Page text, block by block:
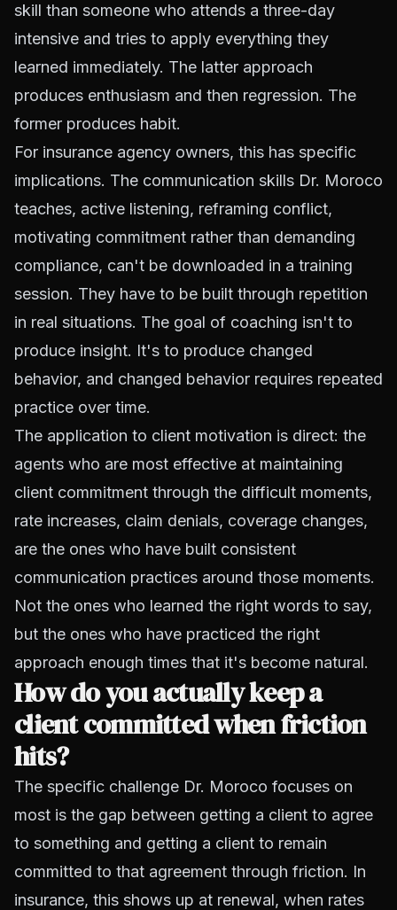
skill than someone who attends a three-day
intensive and tries to apply everything they
learned immediately. The latter approach
produces enthusiasm and then regression. The
former produces habit.
For insurance agency owners, this has specific
implications. The communication skills Dr. Moroco
teaches, active listening, reframing conflict,
motivating commitment rather than demanding
compliance, can't be downloaded in a training
session. They have to be built through repetition
in real situations. The goal of coaching isn't to
produce insight. It's to produce changed
behavior, and changed behavior requires repeated
practice over time.
The application to client motivation is direct: the
agents who are most effective at maintaining
client commitment through the difficult moments,
rate increases, claim denials, coverage changes,
are the ones who have built consistent
communication practices around those moments.
Not the ones who learned the right words to say,
but the ones who have practiced the right
approach enough times that it's become natural.
How do you actually keep a
client committed when friction
hits?
The specific challenge Dr. Moroco focuses on
most is the gap between getting a client to agree
to something and getting a client to remain
committed to that agreement through friction. In
insurance, this shows up at renewal, when rates